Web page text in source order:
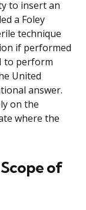
to insert an
a Foley
technique
if performed
to perform
United
answer.
on the
where the
of